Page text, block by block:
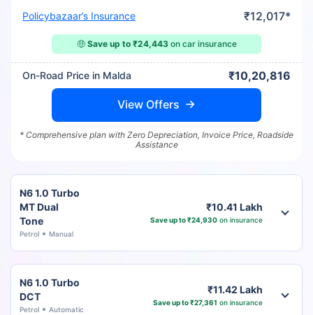
Policybazaar’s Insurance ₹12,017*
🤑 Save up to ₹24,443on car insurance
On-Road Price in Malda ₹10,20,816
View Offers
* Comprehensive plan with Zero Depreciation, Invoice Price, Roadside
Assistance
N6 1.0 Turbo
MT Dual
Tone
Petrol Manual
₹10.41 Lakh
Save up to ₹24,930on insurance
N6 1.0 Turbo
DCT
Petrol Automatic
₹11.42 Lakh
Save up to ₹27,361 on insurance